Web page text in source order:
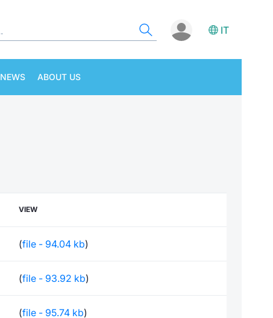
IT
NEWS ABOUT US
VIEW
(file - 94.04 kb)
(file - 93.92 kb)
(file - 95.74 kb)